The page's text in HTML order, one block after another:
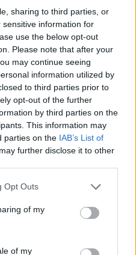
sharing to third parties, or
information for
use the below opt-out
Please note that after your
may continue seeing
information utilized by
to third parties prior to
opt-out of the further
by third parties on the
This information may
parties on the IAB’s List of
further disclose it to other
Opt Outs
of my
of my
marks the second anniversary
26
new single 'Lunchbox Flex'
Month's 'A New Local Hero'